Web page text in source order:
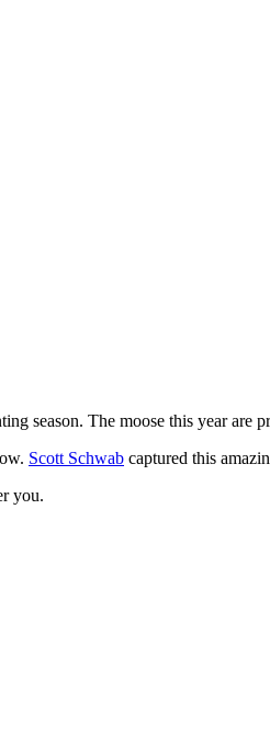
season. The moose this year are
Scott Schwab captured this
you.